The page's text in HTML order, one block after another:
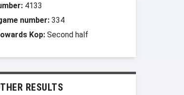
4133
number: 334
Kop: Second half
RESULTS